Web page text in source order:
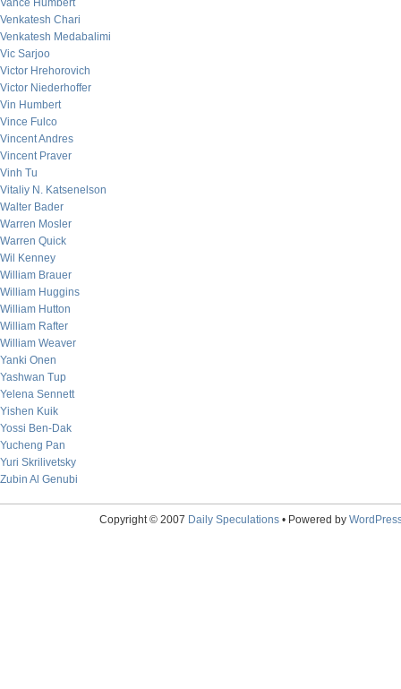
Vance Humbert
Venkatesh Chari
Venkatesh Medabalimi
Vic Sarjoo
Victor Hrehorovich
Victor Niederhoffer
Vin Humbert
Vince Fulco
Vincent Andres
Vincent Praver
Vinh Tu
Vitaliy N. Katsenelson
Walter Bader
Warren Mosler
Warren Quick
Wil Kenney
William Brauer
William Huggins
William Hutton
William Rafter
William Weaver
Yanki Onen
Yashwan Tup
Yelena Sennett
Yishen Kuik
Yossi Ben-Dak
Yucheng Pan
Yuri Skrilivetsky
Zubin Al Genubi
Copyright © 2007 Daily Speculations• Powered by